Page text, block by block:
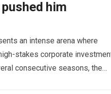
him
an intense arena where
stakes corporate
consecutive seasons, the